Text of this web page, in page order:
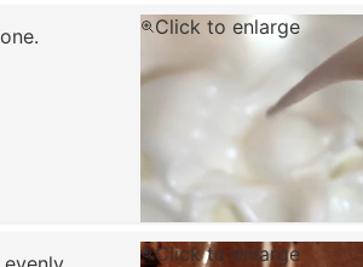
Click to enlarge
Click to enlarge